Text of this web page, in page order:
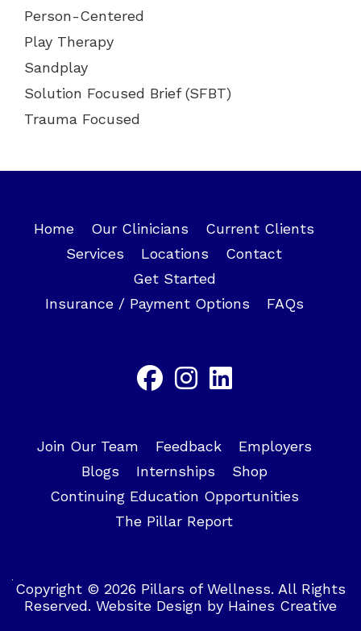
Person-Centered
Play Therapy
Sandplay
Solution Focused Brief (SFBT)
Trauma Focused
Home Our Clinicians
Current Clients
Services
Locations
Contact
Get Started
Insurance / Payment Options
FAQs
Join Our Team Feedback
Employers
Blogs
Internships
Shop
Continuing Education Opportunities
The Pillar Report
Copyright © 2026 Pillars of Wellness. All Rights
Reserved. Website Design by Haines Creative